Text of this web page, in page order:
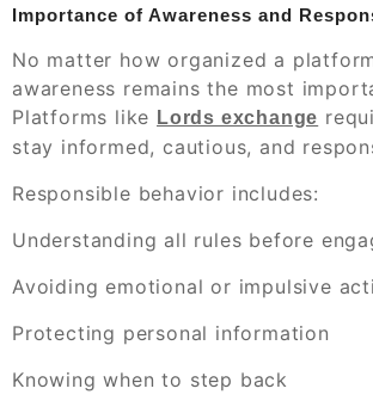
Importance of Awareness and
No matter how organized a
awareness remains the most
Platforms like Lords exchange
stay informed, cautious, and
Responsible behavior includes:
Understanding all rules before
Avoiding emotional or impulsive
Protecting personal information
Knowing when to step back